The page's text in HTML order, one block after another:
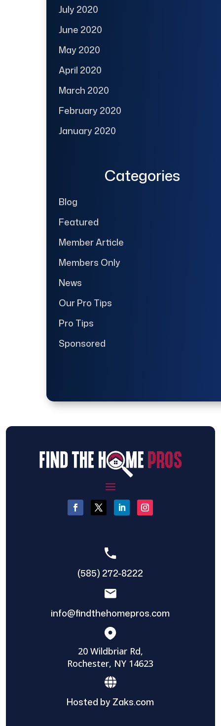
July 2020
June 2020
May 2020
April 2020
March 2020
February 2020
January 2020
Categories
Blog
Featured
Member Article
Members Only
News
Our Pro Tips
Pro Tips
Sponsored
(585) 272-8222
info@findthehomepros.com
20 Wildbriar Rd,
Rochester, NY 14623
Hosted by Zaks.com